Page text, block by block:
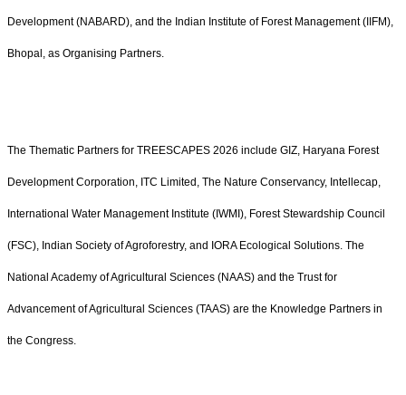
Development (NABARD), and the Indian Institute of Forest Management (IIFM),
Bhopal, as Organising Partners.
The Thematic Partners for TREESCAPES 2026 include GIZ, Haryana Forest
Development Corporation, ITC Limited, The Nature Conservancy, Intellecap,
International Water Management Institute (IWMI), Forest Stewardship Council
(FSC), Indian Society of Agroforestry, and IORA Ecological Solutions. The
National Academy of Agricultural Sciences (NAAS) and the Trust for
Advancement of Agricultural Sciences (TAAS) are the Knowledge Partners in
the Congress.